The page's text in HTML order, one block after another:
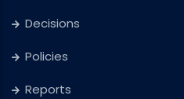
Decisions
Policies
Reports